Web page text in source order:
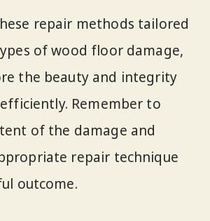
repair methods tailored
of wood floor damage,
the beauty and integrity
Remember to
of the damage and
repair technique
outcome.